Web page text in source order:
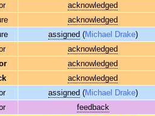
acknowledged
acknowledged
assigned (Michael Drake)
acknowledged
acknowledged
acknowledged
assigned (Michael Drake)
feedback